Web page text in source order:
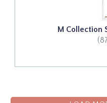
M Collection